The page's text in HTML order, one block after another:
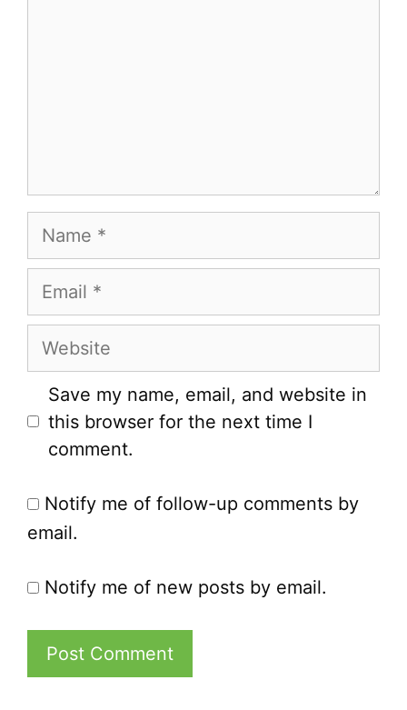
Name
Email
Website
Save my name, email, and website in
this browser for the next time I
comment.
Notify me of follow-up comments by
email.
Notify me of new posts by email.